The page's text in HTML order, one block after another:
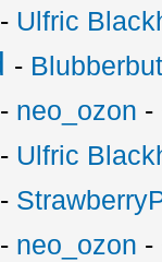
- Ulfric
-
- neo_ozon -
- Ulfric
-
- neo_ozon -